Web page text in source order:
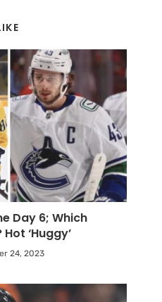
Day 6; Which
‘Huggy’
24, 2023